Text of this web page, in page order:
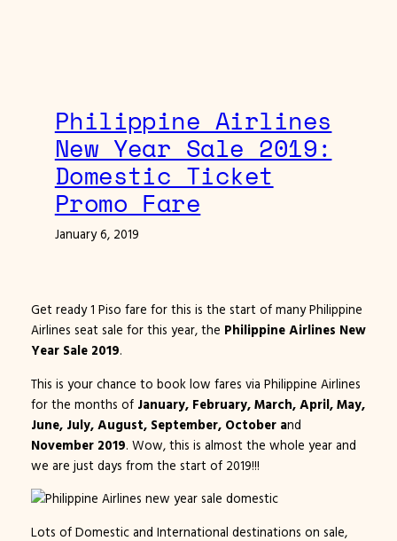
Philippine Airlines
New Year Sale 2019:
Domestic Ticket
Promo Fare
January 6, 2019
Get ready 1 Piso fare for this is the start of many Philippine
Airlines seat sale for this year, the Philippine Airlines New
Year Sale 2019.
This is your chance to book low fares via Philippine Airlines
for the months of January, February, March, April, May,
June, July, August, September, October and
November 2019. Wow, this is almost the whole year and
we are just days from the start of 2019!!!
Lots of Domestic and International destinations on sale,